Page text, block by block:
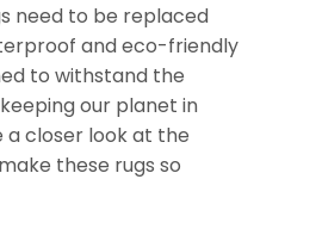
need to be replaced
and eco-friendly
to withstand the
our planet in
a closer look at the
these rugs so